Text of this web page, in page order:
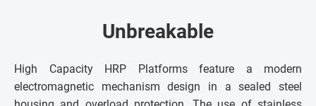
Unbreakable
High Capacity HRP Platforms feature a modern
electromagnetic mechanism design in a sealed steel